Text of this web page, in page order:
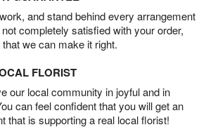
and stand behind every arrangement
completely satisfied with your order,
we can make it right.
FLORIST
our local community in joyful and in
can feel confident that you will get an
that is supporting a real local florist!